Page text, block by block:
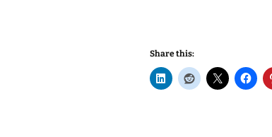
Share this: